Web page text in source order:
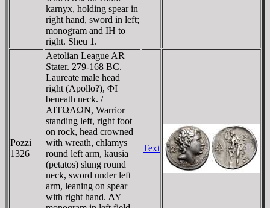
karnyx, holding spear in
right hand, sword in left;
monogram and IH to
right. Sheu 1.
Pozzi
1326
Aetolian League AR
Stater. 279-168 BC.
Laureate male head
right (Apollo?), ΦI
beneath neck. /
AITΩΛΩN, Warrior
standing left, right foot
on rock, head crowned
with wreath, chlamys
round left arm, kausia
(petatos) slung round
neck, sword under left
arm, leaning on spear
with right hand. ΔY
Text